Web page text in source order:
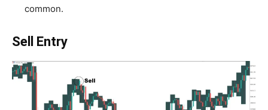
common.
Sell Entry